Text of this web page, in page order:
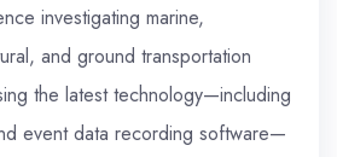
investigating marine,
and ground transportation
the latest technology—including
event data recording software—